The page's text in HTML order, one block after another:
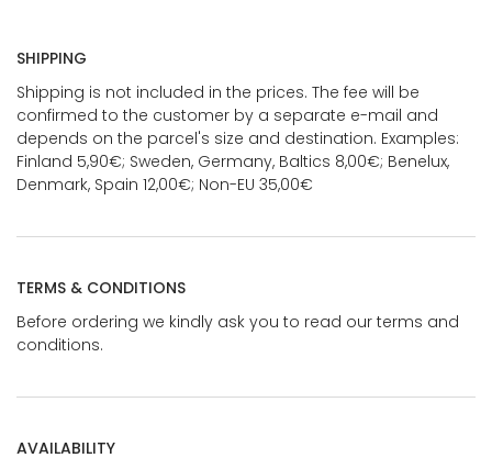
SHIPPING
Shipping is not included in the prices. The fee will be
confirmed to the customer by a separate e-mail and
depends on the parcel's size and destination. Examples:
Finland 5,90€; Sweden, Germany, Baltics 8,00€; Benelux,
Denmark, Spain 12,00€; Non-EU 35,00€
TERMS & CONDITIONS
Before ordering we kindly ask you to read our terms and
conditions.
AVAILABILITY